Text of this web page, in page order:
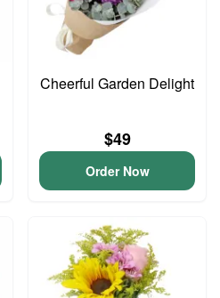
Cheerful Garden Delight
$49
Order Now